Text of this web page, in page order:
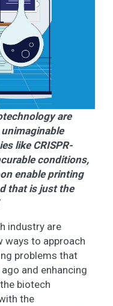
are
like CRISPR-
conditions,
enable printing
that is just the
industry are
ways to approach
problems that
and enhancing
biotech
the